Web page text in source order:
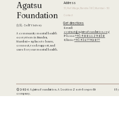
© 2026 Agatsu Foundation. A Section 8 not-for-profit
company.
If
Agatsu
Foundation
合気 · Self Victory
A community mental health
ecosystem in Bandra,
Mumbai — a place to learn,
connect, seek support, and
care for your mental health.
Address
51, Pali Village, Bandra (W), Mumbai - 50
Get directions
Contact
Email:
contact@agatsufoundation.org
Phone:+91 90044 89010
Clinic:+91 9167792077